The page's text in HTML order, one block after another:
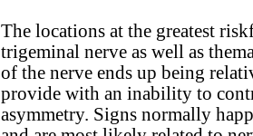
The locations at the greatest
trigeminal nerve as well as
of the nerve ends up being
provide with an inability to
asymmetry. Signs normally